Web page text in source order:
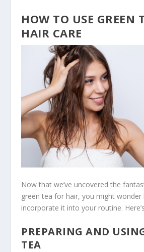
HOW TO USE GREEN
HAIR CARE
Now that we’ve uncovered the
green tea for hair, you might
incorporate it into your routine.
PREPARING AND
TEA